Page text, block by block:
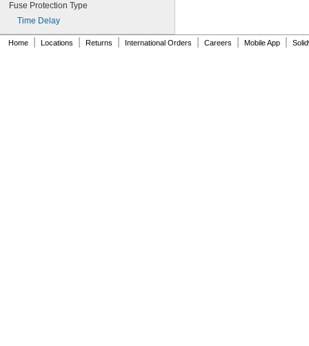
Fuse Protection Type
Time Delay
Home Locations Returns International Orders Careers Mobile App